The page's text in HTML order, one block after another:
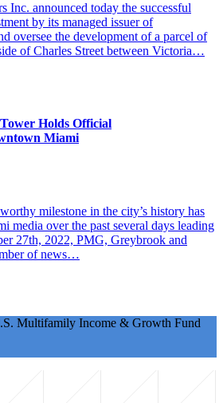
Inc. announced today the successful
by its managed issuer of
oversee the development of a parcel of
of Charles Street between Victoria…
Holds Official
Miami
milestone in the city’s history has
media over the past several days leading
27th, 2022, PMG, Greybrook and
of news…
Multifamily Income & Growth Fund